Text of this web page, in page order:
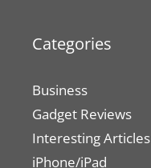
Categories
Business
Gadget Reviews
Interesting Articles
iPhone/iPad